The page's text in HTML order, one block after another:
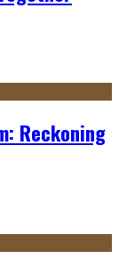
Reckoning